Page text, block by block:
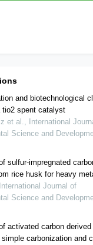
and biotechnological
tio2 spent catalyst
et al., International
Science and
sulfur-impregnated
rice husk for heavy
aqueous solution
Journal of
Science and
activated carbon derived
carbonization and